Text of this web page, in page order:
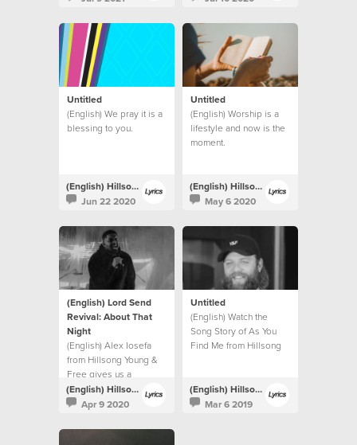
Untitled
(English) We pray it is a
blessing to you.
(English) Hillsong Lyrics
Jun 22 2020
Untitled
(English) Worship is a
lifestyle and now is the
moment.
(English) Hillsong Lyrics
May 6 2020
(English) Lord Send
Revival: About That
Night
(English) Alex Iosefa
from Hillsong Young &
Free gives us a
glimpse into the night of
the recording.
(English) Hillsong Lyrics
Apr 9 2020
Untitled
(English) Watch the
Song Story of As You
Find Me from Hillsong
(English) Hillsong Lyrics
Mar 6 2019